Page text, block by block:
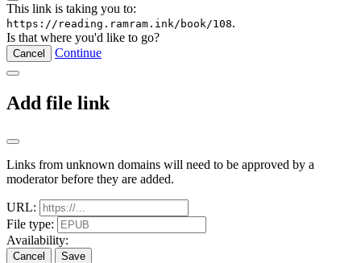
This link is taking you to:
https://reading.ramram.ink/book/108.
Is that where you'd like to go?
Cancel Continue
Add file link
Links from unknown domains will need to be approved by a
moderator before they are added.
URL:
File type:
Availability:
Cancel Save